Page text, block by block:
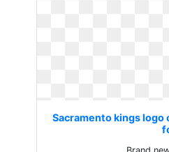
Sacramento kings logo